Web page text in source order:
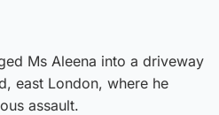
Ms Aleena into a driveway
east London, where he
assault.